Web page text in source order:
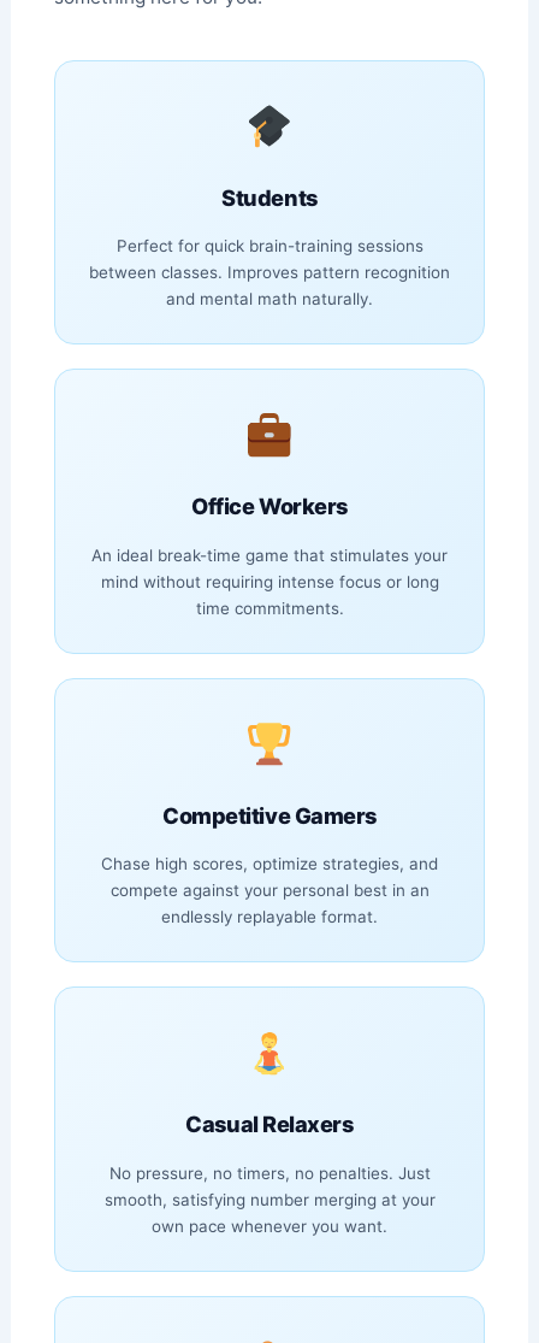
Students
Perfect for quick brain-training sessions
between classes. Improves pattern recognition
and mental math naturally.
Office Workers
An ideal break-time game that stimulates your
mind without requiring intense focus or long
time commitments.
Competitive Gamers
Chase high scores, optimize strategies, and
compete against your personal best in an
endlessly replayable format.
Casual Relaxers
No pressure, no timers, no penalties. Just
smooth, satisfying number merging at your
own pace whenever you want.